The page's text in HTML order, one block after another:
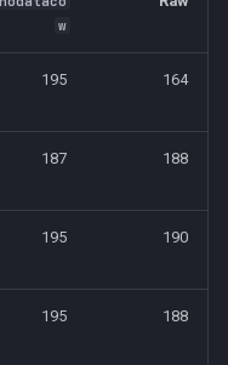
w
195 164
187 188
195 190
195 188